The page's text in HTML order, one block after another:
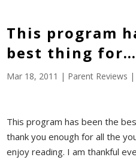
This program
best thing for…
Mar 18, 2011 | Parent Reviews |
This program has been the
thank you enough for all the
enjoy reading. I am thankful